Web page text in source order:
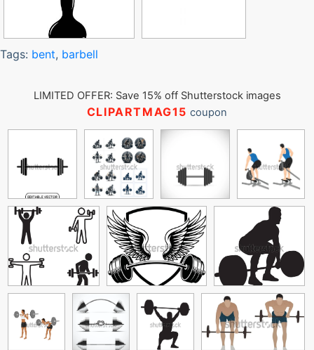
Tags: bent, barbell
LIMITED OFFER: Save 15% off Shutterstock images
CLIPARTMAG15 coupon